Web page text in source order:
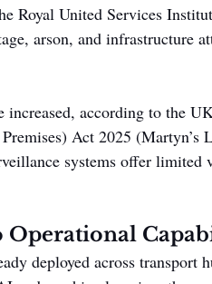
Royal United Services
arson, and infrastructure
according to the
Act 2025 (Martyn’s
systems offer limited
deployed across transport